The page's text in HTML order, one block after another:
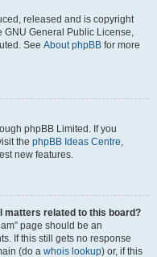
released and is copyright
GNU General Public License,
See About phpBB for more
phpBB Limited. If you
the phpBB Ideas Centre,
new features.
matters related to this board?
page should be an
If this still gets no response
(do a whois lookup) or, if this